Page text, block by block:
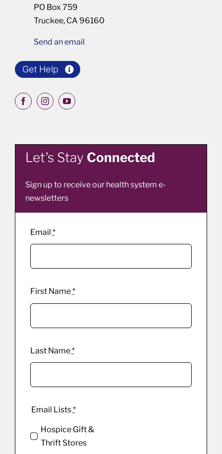
PO Box 759
Truckee, CA 96160
Send an email
Get Help
Let’s Stay Connected
Sign up to receive our health system e-
newsletters
Email *
First Name*
Last Name*
Email Lists*
Hospice Gift &
Thrift Stores